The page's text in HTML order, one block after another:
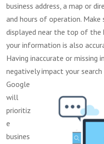
business address, a map or
and hours of operation.
displayed near the top of the
your information is also
Having inaccurate or missing
negatively impact your
Google
will
prioritiz
e
busines